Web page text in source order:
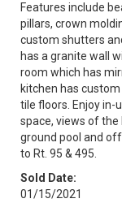
Features include
pillars, crown
custom shutters
has a granite wall
room which has
kitchen has
tile floors. Enjoy in-
space, views of
ground pool and
to Rt. 95 & 495.
Sold Date:
01/15/2021